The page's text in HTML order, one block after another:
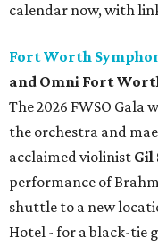
calendar now, with
Fort Worth
and Omni Fort
The 2026 FWSO Gala
the orchestra and
acclaimed violinist Gil
performance of
shuttle to a new
Hotel - for a black-tie